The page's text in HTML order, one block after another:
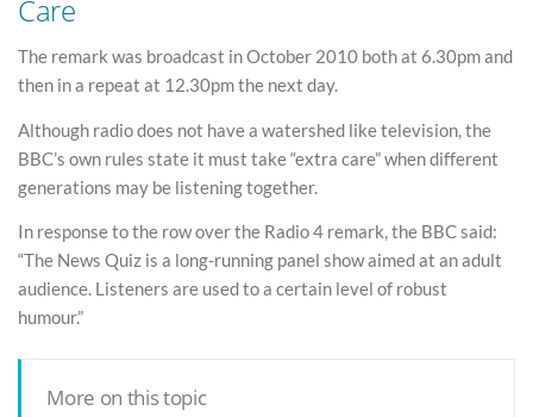
Care
The remark was broadcast in October 2010 both at 6.30pm and
then in a repeat at 12.30pm the next day.
Although radio does not have a watershed like television, the
BBC’s own rules state it must take “extra care” when different
generations may be listening together.
In response to the row over the Radio 4 remark, the BBC said:
“The News Quiz is a long-running panel show aimed at an adult
audience. Listeners are used to a certain level of robust
humour.”
More on this topic